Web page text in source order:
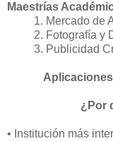
Maestrías
Mercado de
Fotografía y
Publicidad
¿Por
• Institución más